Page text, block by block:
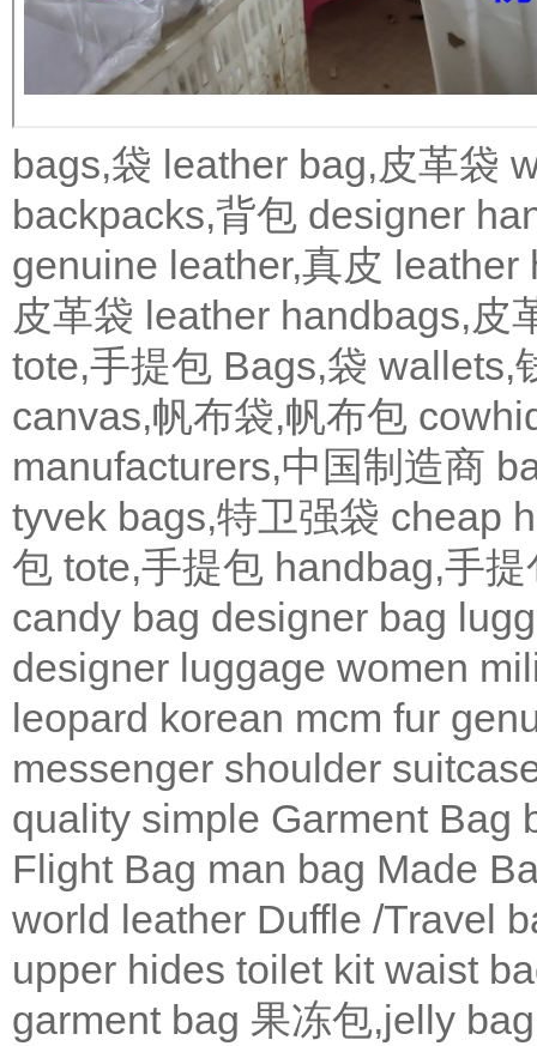
bags,袋 leather bag,皮革袋
backpacks,背包 designer
genuine leather,真皮 leather
皮革袋 leather handbags,皮
tote,手提包 Bags,袋 wallets,
canvas,帆布袋,帆布包
manufacturers,中国制造商
tyvek bags,特卫强袋 cheap
包 tote,手提包 handbag,手提
candy bag designer bag
designer luggage women
leopard korean mcm fur
messenger shoulder
quality simple Garment Bag
Flight Bag man bag Made
world leather Duffle /Travel
upper hides toilet kit waist
garment bag 果冻包,jelly bag